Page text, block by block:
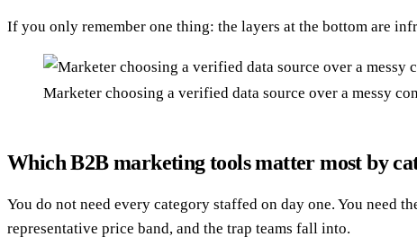
If you only remember one thing: the layers at the bottom are
Marketer choosing a verified data source over a messy
Which B2B marketing tools matter most by
You do not need every category staffed on day one. You need
representative price band, and the trap teams fall into.